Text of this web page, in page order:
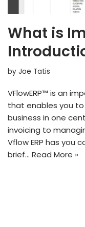
What is
by Joe Tatis
VFlowERP™ is an
that enables you
business in one
invoicing to
Vflow ERP has you
brief… Read More »